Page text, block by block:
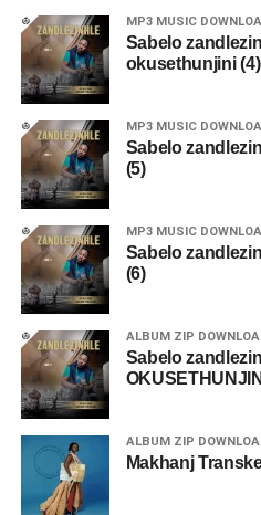
MP3 MUSIC
Sabelo
okusethunjini (4)
MP3 MUSIC
Sabelo
(5)
MP3 MUSIC
Sabelo
(6)
ALBUM ZIP
Sabelo
ALBUM ZIP
Makhanj